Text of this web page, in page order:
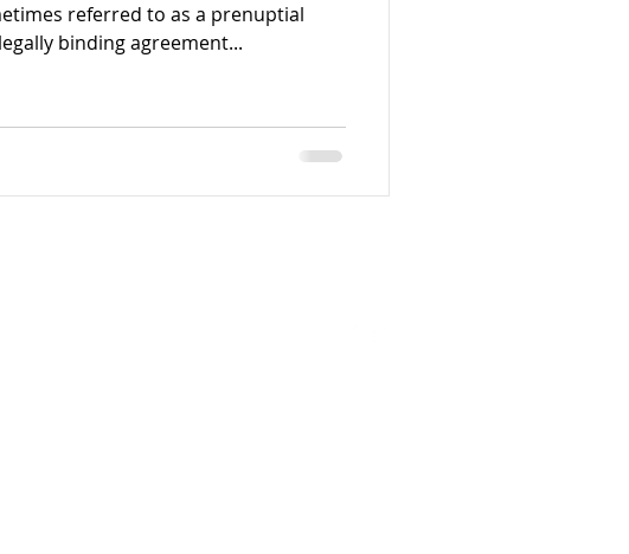
referred to as a prenuptial
binding agreement...